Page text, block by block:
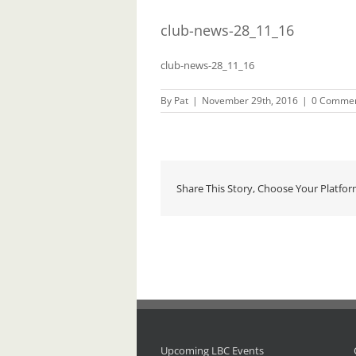
club-news-28_11_16
club-news-28_11_16
By Pat | November 29th, 2016 | 0
Share This Story, Choose Your
Upcoming LBC Events